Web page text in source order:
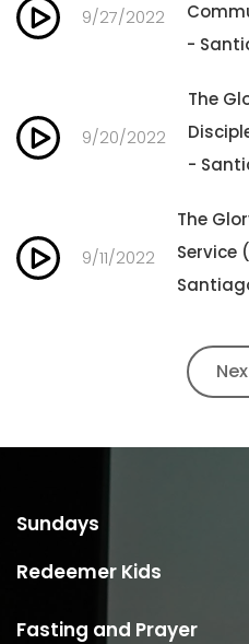
9/27/2022
-
9/20/2022
The
-
9/11/2022
The
Service
Sundays
Redeemer Kids
Fasting and Prayer